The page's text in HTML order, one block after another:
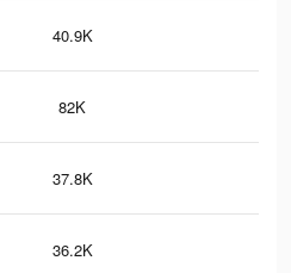
40.9K
82K
37.8K
36.2K